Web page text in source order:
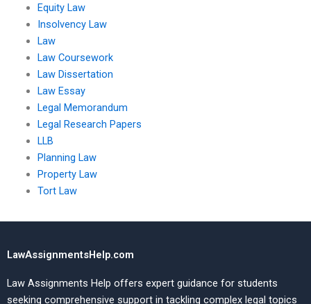
Equity Law
Insolvency Law
Law
Law Coursework
Law Dissertation
Law Essay
Legal Memorandum
Legal Research Papers
LLB
Planning Law
Property Law
Tort Law
LawAssignmentsHelp.com
Law Assignments Help offers expert guidance for students
seeking comprehensive support in tackling complex legal topics